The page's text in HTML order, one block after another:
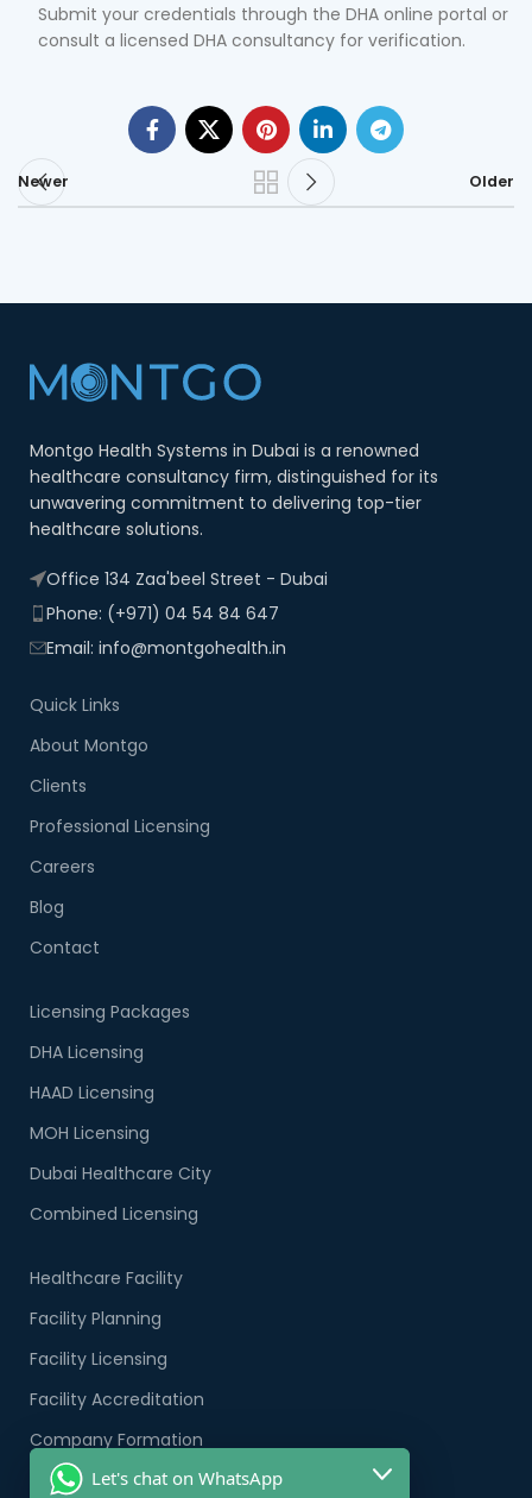
Submit your credentials through the DHA online portal or
consult a licensed DHA consultancy for verification.
Newer Older
Montgo Health Systems in Dubai is a renowned
healthcare consultancy firm, distinguished for its
unwavering commitment to delivering top-tier
healthcare solutions.
Office 134 Zaa'beel Street - Dubai
Phone: (+971) 04 54 84 647
Email: info@montgohealth.in
Quick Links
About Montgo
Clients
Professional Licensing
Careers
Blog
Contact
Licensing Packages
DHA Licensing
HAAD Licensing
MOH Licensing
Dubai Healthcare City
Combined Licensing
Healthcare Facility
Facility Planning
Facility Licensing
Facility Accreditation
Company Formation
Healthcare PRO Services
Let's chat on WhatsApp